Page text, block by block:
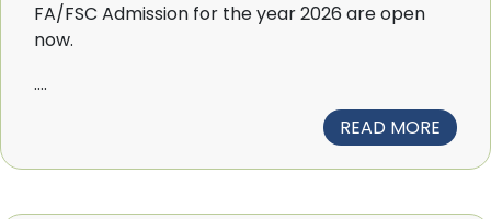
FA/FSC Admission for the year 2026 are open
now.
....
READ MORE